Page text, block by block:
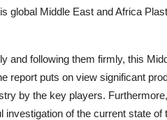
global Middle East and Africa
and following them firmly, this
report puts on view significant
by the key players.
of the current state